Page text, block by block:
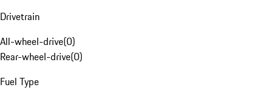
Drivetrain
All-wheel-drive(0)
Rear-wheel-drive(0)
Fuel Type